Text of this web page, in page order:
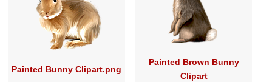
Painted Bunny Clipart.png
Painted Brown Bunny
Clipart